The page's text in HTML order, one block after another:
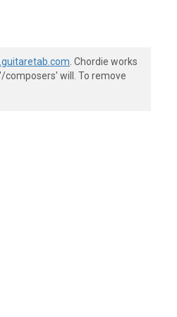
. Chordie works
will. To remove